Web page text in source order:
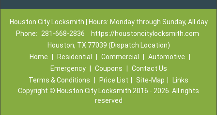
Houston City Locksmith | Hours: Monday through Sunday, All day
Phone:
281-668-2836
https://houstoncitylocksmith.com
Houston, TX 77039 (Dispatch Location)
Home
Residential Commercial Automotive
Emergency
Coupons
Contact Us
Terms & Conditions
Price List Site-Map
Links
Copyright © Houston City Locksmith 2016 - 2026. All rights
reserved